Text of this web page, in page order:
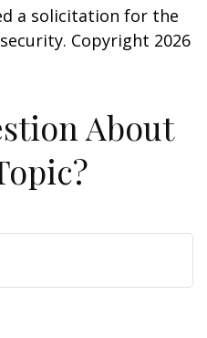
a solicitation for the
Copyright 2026
About